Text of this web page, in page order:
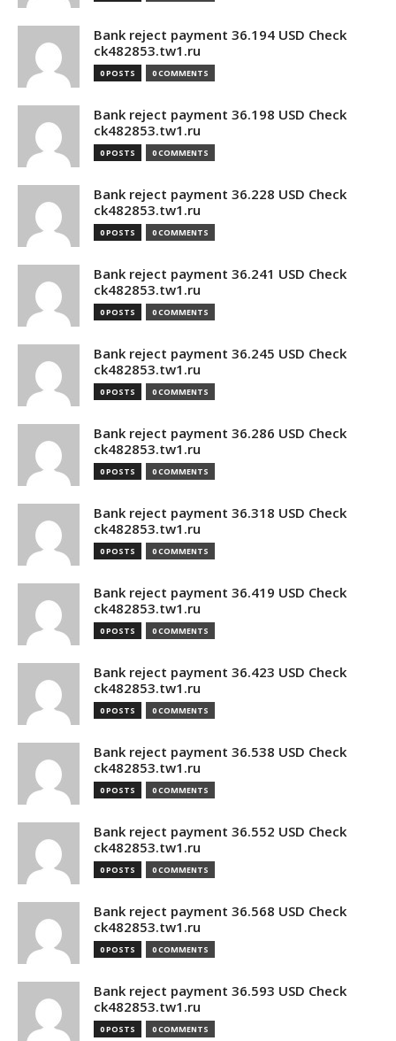
Bank reject payment 36.194 USD Check
ck482853.tw1.ru
0 POSTS 0 COMMENTS
Bank reject payment 36.198 USD Check
ck482853.tw1.ru
0 POSTS 0 COMMENTS
Bank reject payment 36.228 USD Check
ck482853.tw1.ru
0 POSTS 0 COMMENTS
Bank reject payment 36.241 USD Check
ck482853.tw1.ru
0 POSTS 0 COMMENTS
Bank reject payment 36.245 USD Check
ck482853.tw1.ru
0 POSTS 0 COMMENTS
Bank reject payment 36.286 USD Check
ck482853.tw1.ru
0 POSTS 0 COMMENTS
Bank reject payment 36.318 USD Check
ck482853.tw1.ru
0 POSTS 0 COMMENTS
Bank reject payment 36.419 USD Check
ck482853.tw1.ru
0 POSTS 0 COMMENTS
Bank reject payment 36.423 USD Check
ck482853.tw1.ru
0 POSTS 0 COMMENTS
Bank reject payment 36.538 USD Check
ck482853.tw1.ru
0 POSTS 0 COMMENTS
Bank reject payment 36.552 USD Check
ck482853.tw1.ru
0 POSTS 0 COMMENTS
Bank reject payment 36.568 USD Check
ck482853.tw1.ru
0 POSTS 0 COMMENTS
Bank reject payment 36.593 USD Check
ck482853.tw1.ru
0 POSTS 0 COMMENTS